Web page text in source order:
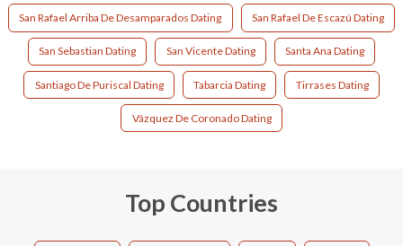
San Rafael Arriba De Desamparados Dating San Rafael De Escazú Dating
San Sebastian Dating San Vicente Dating Santa Ana Dating
Santiago De Puriscal Dating Tabarcia Dating Tirrases Dating
Vázquez De Coronado Dating
Top Countries